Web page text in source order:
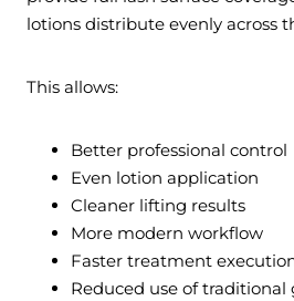
lotions distribute evenly across
This allows:
Better professional control
Even lotion application
Cleaner lifting results
More modern workflow
Faster treatment
Reduced use of traditional